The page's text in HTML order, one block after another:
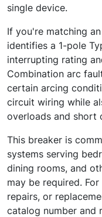
single device.
If you're matching
identifies a 1-pole
interrupting rating
Combination arc
certain arcing
circuit wiring while
overloads and short
This breaker is
systems serving
dining rooms, and
may be required.
repairs, or
catalog number and